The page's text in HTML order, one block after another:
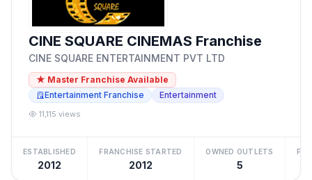
CINE SQUARE CINEMAS Franchise
CINE SQUARE ENTERTAINMENT PVT LTD
★ Master Franchise Available
Entertainment Franchise
Entertainment
11,115 views
ESTABLISHED
2012
FRANCHISE STARTED
2012
OWNED OUTLETS
5